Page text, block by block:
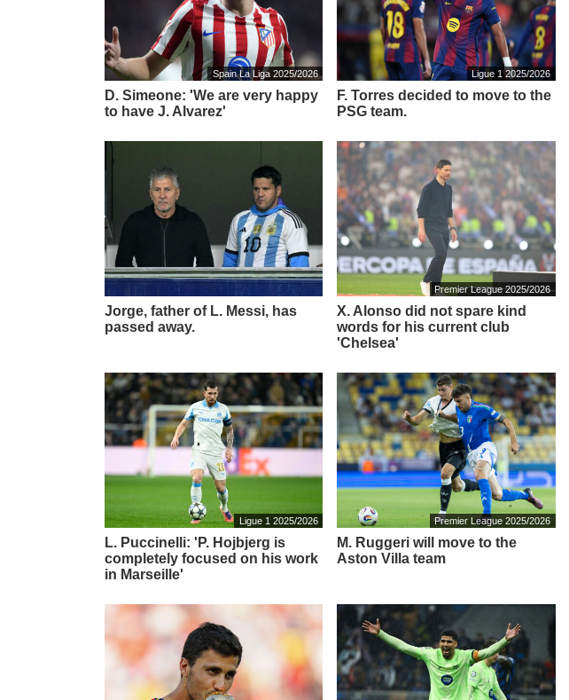
Spain La Liga 2025/2026
D. Simeone: 'We are very happy
to have J. Alvarez'
Ligue 1 2025/2026
F. Torres decided to move to the
PSG team.
Jorge, father of L. Messi, has
passed away.
Premier League 2025/2026
X. Alonso did not spare kind
words for his current club
'Chelsea'
Ligue 1 2025/2026
L. Puccinelli: 'P. Hojbjerg is
completely focused on his work
in Marseille'
Premier League 2025/2026
M. Ruggeri will move to the
Aston Villa team